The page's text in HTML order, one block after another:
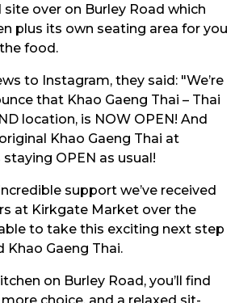
over on Burley Road which
plus its own seating area for you
food.
to Instagram, they said: "We’re
that Khao Gaeng Thai – Thai
location, is NOW OPEN! And
Khao Gaeng Thai at
OPEN as usual!
support we’ve received
at Kirkgate Market over the
able to take this exciting next step
Khao Gaeng Thai.
on Burley Road, you’ll find
choice, and a relaxed sit-